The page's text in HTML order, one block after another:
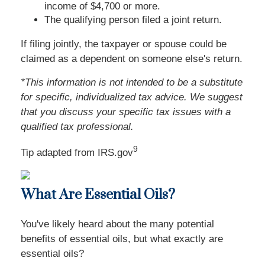
income of $4,700 or more.
The qualifying person filed a joint return.
If filing jointly, the taxpayer or spouse could be
claimed as a dependent on someone else's return.
*This information is not intended to be a substitute
for specific, individualized tax advice. We suggest
that you discuss your specific tax issues with a
qualified tax professional.
Tip adapted from IRS.gov9
What Are Essential Oils?
You've likely heard about the many potential
benefits of essential oils, but what exactly are
essential oils?